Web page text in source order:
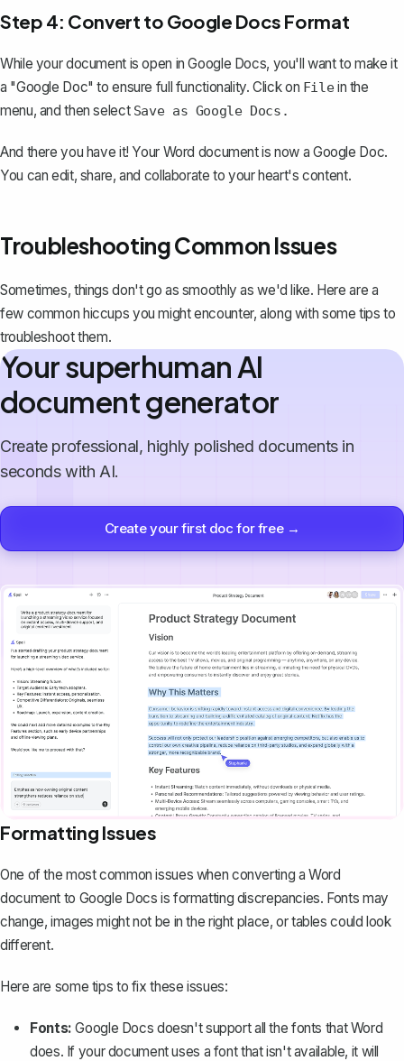
Step 4: Convert to Google Docs Format
While your document is open in Google Docs, you'll want to make it
a "Google Doc" to ensure full functionality. Click on Filein the
menu, and then select Save as Google Docs.
And there you have it! Your Word document is now a Google Doc.
You can edit, share, and collaborate to your heart's content.
Troubleshooting Common Issues
Sometimes, things don't go as smoothly as we'd like. Here are a
few common hiccups you might encounter, along with some tips to
troubleshoot them.
Your superhuman AI
document generator
Create professional, highly polished documents in
seconds with AI.
Create your first doc for free →
Formatting Issues
One of the most common issues when converting a Word
document to Google Docs is formatting discrepancies. Fonts may
change, images might not be in the right place, or tables could look
different.
Here are some tips to fix these issues:
Fonts: Google Docs doesn't support all the fonts that Word
does. If your document uses a font that isn't available, it will